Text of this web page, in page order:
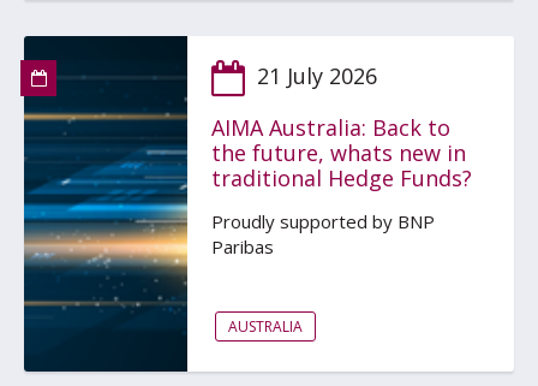
21 July 2026
AIMA Australia: Back to
the future, whats new in
traditional Hedge Funds?
Proudly supported by BNP
Paribas
AUSTRALIA